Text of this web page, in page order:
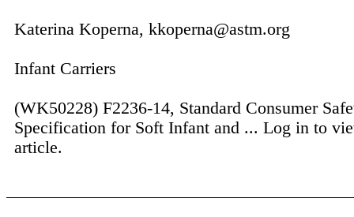
Katerina Koperna, kkoperna@astm.org
Infant Carriers
(WK50228) F2236-14, Standard Consumer
Specification for Soft Infant and ... Log in to
article.